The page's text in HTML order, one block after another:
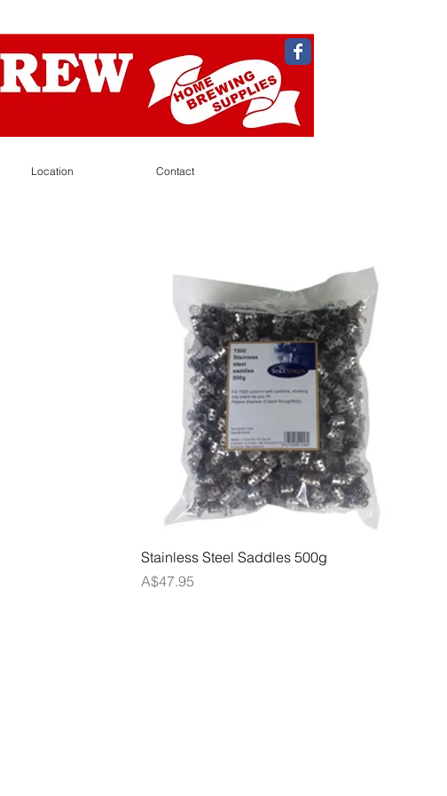
Quick View
Stainless Steel Saddles 500g
Price
A$47.95
Location Contact